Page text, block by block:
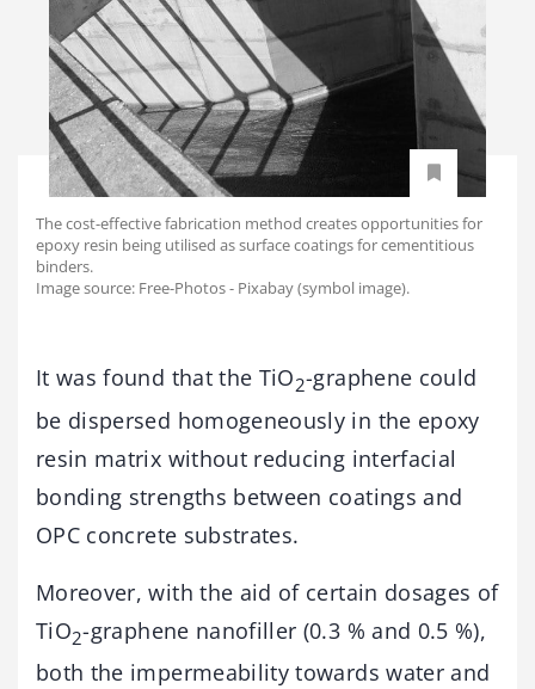
The cost-effective fabrication method creates opportunities for
epoxy resin being utilised as surface coatings for cementitious
binders.
Image source: Free-Photos - Pixabay (symbol image).
It was found that the TiO2-graphene could
be dispersed homogeneously in the epoxy
resin matrix without reducing interfacial
bonding strengths between coatings and
OPC concrete substrates.
Moreover, with the aid of certain dosages of
TiO2-graphene nanofiller (0.3 % and 0.5 %),
both the impermeability towards water and